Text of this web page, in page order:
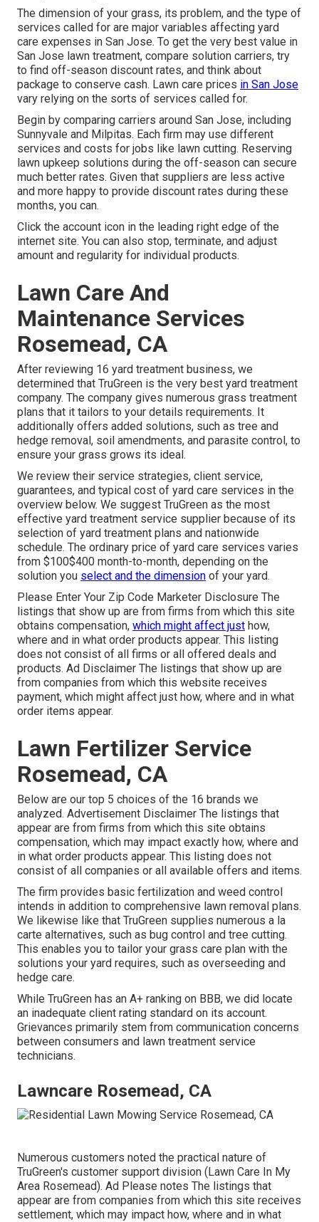
The dimension of your grass, its problem, and the type of
services called for are major variables affecting yard
care expenses in San Jose. To get the very best value in
San Jose lawn treatment, compare solution carriers, try
to find off-season discount rates, and think about
package to conserve cash. Lawn care prices in San Jose
vary relying on the sorts of services called for.
Begin by comparing carriers around San Jose, including
Sunnyvale and Milpitas. Each firm may use different
services and costs for jobs like lawn cutting. Reserving
lawn upkeep solutions during the off-season can secure
much better rates. Given that suppliers are less active
and more happy to provide discount rates during these
months, you can.
Click the account icon in the leading right edge of the
internet site. You can also stop, terminate, and adjust
amount and regularity for individual products.
Lawn Care And
Maintenance Services
Rosemead, CA
After reviewing 16 yard treatment business, we
determined that TruGreen is the very best yard treatment
company. The company gives numerous grass treatment
plans that it tailors to your details requirements. It
additionally offers added solutions, such as tree and
hedge removal, soil amendments, and parasite control, to
ensure your grass grows its ideal.
We review their service strategies, client service,
guarantees, and typical cost of yard care services in the
overview below. We suggest TruGreen as the most
effective yard treatment service supplier because of its
selection of yard treatment plans and nationwide
schedule. The ordinary price of yard care services varies
from $100$400 month-to-month, depending on the
solution you select and the dimension of your yard.
Please Enter Your Zip Code Marketer Disclosure The
listings that show up are from firms from which this site
obtains compensation, which might affect just how,
where and in what order products appear. This listing
does not consist of all firms or all offered deals and
products. Ad Disclaimer The listings that show up are
from companies from which this website receives
payment, which might affect just how, where and in what
order items appear.
Lawn Fertilizer Service
Rosemead, CA
Below are our top 5 choices of the 16 brands we
analyzed. Advertisement Disclaimer The listings that
appear are from firms from which this site obtains
compensation, which may impact exactly how, where and
in what order products appear. This listing does not
consist of all companies or all available offers and items.
The firm provides basic fertilization and weed control
intends in addition to comprehensive lawn removal plans.
We likewise like that TruGreen supplies numerous a la
carte alternatives, such as bug control and tree cutting.
This enables you to tailor your grass care plan with the
solutions your yard requires, such as overseeding and
hedge care.
While TruGreen has an A+ ranking on BBB, we did locate
an inadequate client rating standard on its account.
Grievances primarily stem from communication concerns
between consumers and lawn treatment service
technicians.
Lawncare Rosemead, CA
Numerous customers noted the practical nature of
TruGreen's customer support division (Lawn Care In My
Area Rosemead). Ad Please notes The listings that
appear are from companies from which this site receives
settlement, which may impact how, where and in what